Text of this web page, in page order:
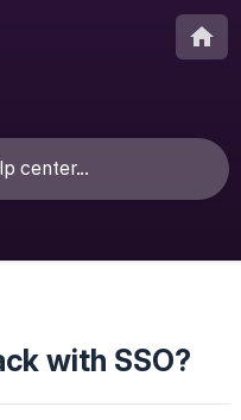
with SSO?